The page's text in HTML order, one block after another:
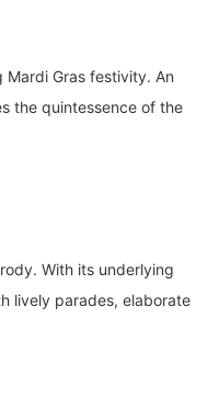
Gras festivity. An
the quintessence of the
With its underlying
lively parades, elaborate